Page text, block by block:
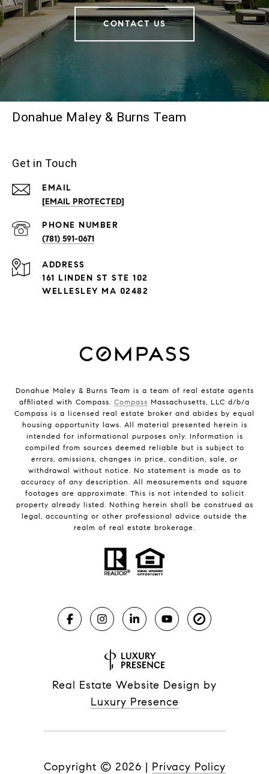
CONTACT US
Donahue Maley & Burns Team
Get in Touch
EMAIL
[EMAIL PROTECTED]
PHONE NUMBER
(781) 591-0671
ADDRESS
161 LINDEN ST STE 102
WELLESLEY MA 02482
Donahue Maley & Burns Team is a team of real estate agents
affiliated with Compass. Compass Massachusetts, LLC d/b/a
Compass is a licensed real estate broker and abides by equal
housing opportunity laws. All material presented herein is
intended for informational purposes only. Information is
compiled from sources deemed reliable but is subject to
errors, omissions, changes in price, condition, sale, or
withdrawal without notice. No statement is made as to
accuracy of any description. All measurements and square
footages are approximate. This is not intended to solicit
property already listed. Nothing herein shall be construed as
legal, accounting or other professional advice outside the
realm of real estate brokerage.
Real Estate Website Design by
Luxury Presence
Copyright © 2026 | Privacy Policy